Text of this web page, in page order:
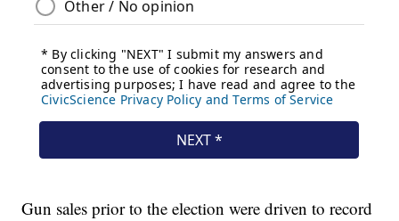
Gun sales prior to the election were driven to record